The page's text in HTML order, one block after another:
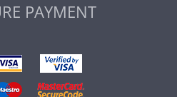
PAYMENT